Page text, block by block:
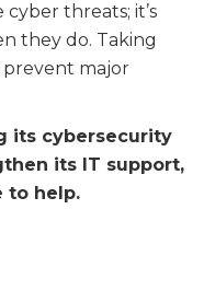
threats; it’s
they do. Taking
prevent major
its cybersecurity
its IT support,
to help.